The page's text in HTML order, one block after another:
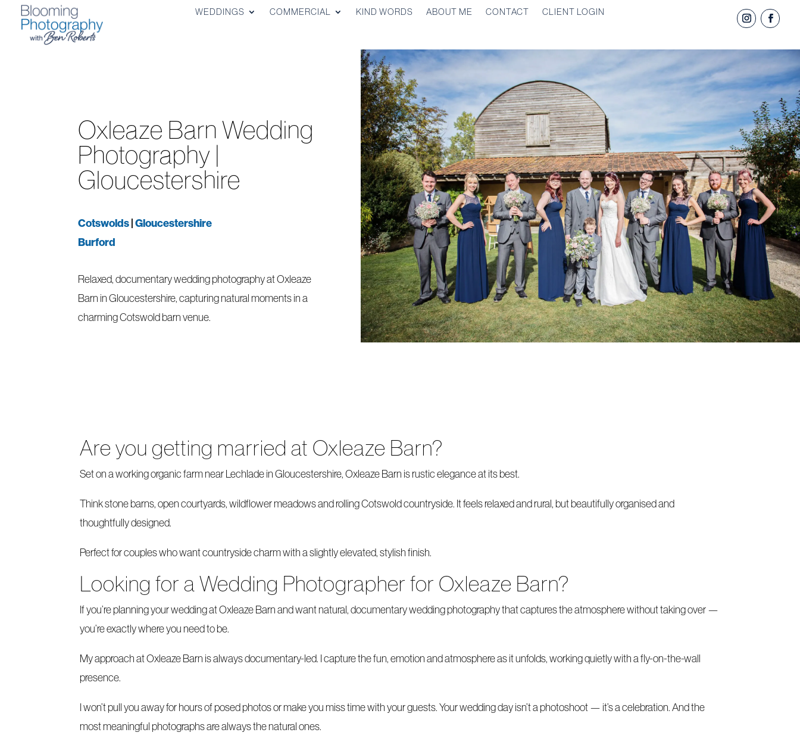
WEDDINGS COMMERCIAL KIND WORDS ABOUT ME CONTACT CLIENT LOGIN
Oxleaze Barn Wedding
Photography |
Gloucestershire
Cotswolds|Gloucestershire
Burford
Relaxed, documentary wedding photography at Oxleaze
Barn in Gloucestershire, capturing natural moments in a
charming Cotswold barn venue.
Are you getting married at Oxleaze Barn?
Set on a working organic farm near Lechlade in Gloucestershire, Oxleaze Barn is rustic elegance at its best.
Think stone barns, open courtyards, wildflower meadows and rolling Cotswold countryside. It feels relaxed and rural, but beautifully organised and
thoughtfully designed.
Perfect for couples who want countryside charm with a slightly elevated, stylish finish.
Looking for a Wedding Photographer for Oxleaze Barn?
If you’re planning your wedding at Oxleaze Barn and want natural, documentary wedding photography that captures the atmosphere without taking over —
you’re exactly where you need to be.
My approach at Oxleaze Barn is always documentary-led. I capture the fun, emotion and atmosphere as it unfolds, working quietly with a fly-on-the-wall
presence.
I won’t pull you away for hours of posed photos or make you miss time with your guests. Your wedding day isn’t a photoshoot — it’s a celebration. And the
most meaningful photographs are always the natural ones.